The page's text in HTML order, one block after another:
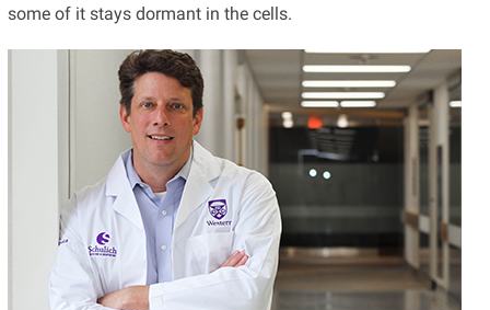
some of it stays dormant in the cells.